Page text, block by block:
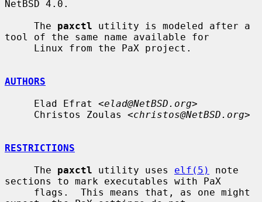
NetBSD 4.0.
     The
paxctl utility is modeled after a
tool of the same name available for
AUTHORS
     Elad Efrat <
elad@NetBSD.org>
     Christos Zoulas <
christos@NetBSD.org>
RESTRICTIONS
     The
paxctl utility uses elf(5)
note
sections to mark executables with PaX